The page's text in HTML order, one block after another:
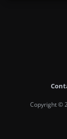
Copyright ©